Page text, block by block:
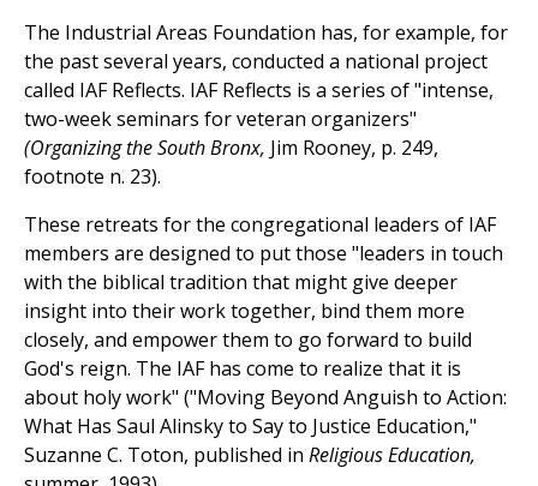
The Industrial Areas Foundation has, for example, for
the past several years, conducted a national project
called IAF Reflects. IAF Reflects is a series of "intense,
two-week seminars for veteran organizers"
(Organizing the South Bronx, Jim Rooney, p. 249,
footnote n. 23).
These retreats for the congregational leaders of IAF
members are designed to put those "leaders in touch
with the biblical tradition that might give deeper
insight into their work together, bind them more
closely, and empower them to go forward to build
God's reign. The IAF has come to realize that it is
about holy work" ("Moving Beyond Anguish to Action:
What Has Saul Alinsky to Say to Justice Education,"
Suzanne C. Toton, published in Religious Education,